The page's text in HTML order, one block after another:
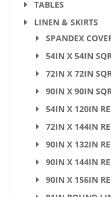
TABLES
LINEN & SKIRTS
SPANDEX
54IN X 54IN
72IN X 72IN
90IN X 90IN
54IN X 120IN
72IN X 144IN
90IN X 132IN
90IN X 144IN
90IN X 156IN